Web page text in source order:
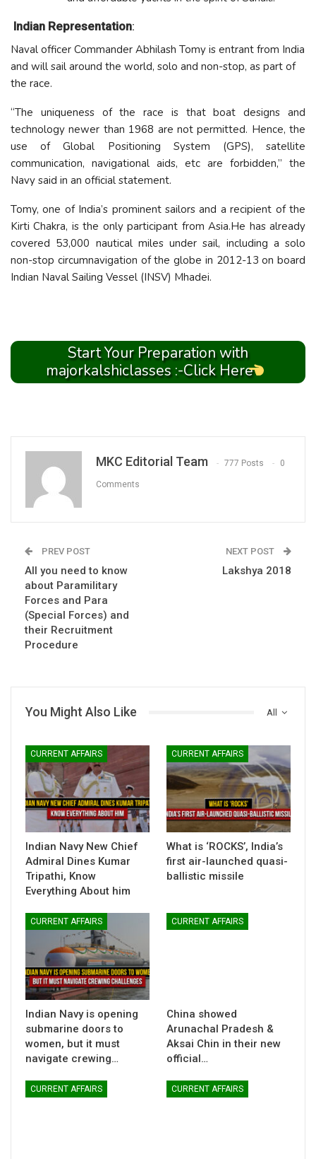
Indian Representation:
Naval officer Commander Abhilash Tomy is entrant from India
and will sail around the world, solo and non-stop, as part of
the race.
“The uniqueness of the race is that boat designs and
technology newer than 1968 are not permitted. Hence, the
use of Global Positioning System (GPS), satellite
communication, navigational aids, etc are forbidden,” the
Navy said in an official statement.
Tomy, one of India’s prominent sailors and a recipient of the
Kirti Chakra, is the only participant from Asia.He has already
covered 53,000 nautical miles under sail, including a solo
non-stop circumnavigation of the globe in 2012-13 on board
Indian Naval Sailing Vessel (INSV) Mhadei.
Start Your Preparation with
majorkalshiclasses :-Click Here
MKC Editorial Team 777 Posts 0
Comments
PREV POST
All you need to know
about Paramilitary
Forces and Para
(Special Forces) and
their Recruitment
Procedure
NEXT POST
Lakshya 2018
All
You Might Also Like
CURRENT AFFAIRS
Indian Navy New Chief
Admiral Dines Kumar
Tripathi, Know
Everything About him
CURRENT AFFAIRS
What is ‘ROCKS’, India’s
first air-launched quasi-
ballistic missile
CURRENT AFFAIRS
Indian Navy is opening
submarine doors to
women, but it must
navigate crewing…
CURRENT AFFAIRS
China showed
Arunachal Pradesh &
Aksai Chin in their new
official…
CURRENT AFFAIRS CURRENT AFFAIRS